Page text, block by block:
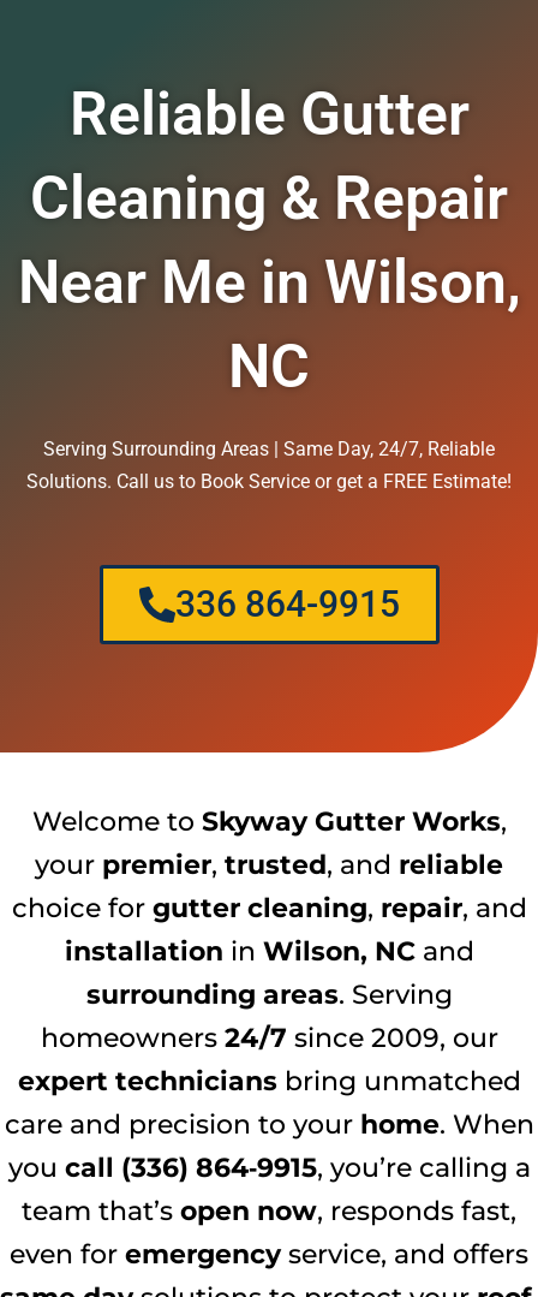
Reliable Gutter
Cleaning & Repair
Near Me in Wilson,
NC
Serving Surrounding Areas | Same Day, 24/7, Reliable
Solutions. Call us to Book Service or get a FREE Estimate!
336 864-9915
Welcome to Skyway Gutter Works,
your premier, trusted, and reliable
choice for gutter cleaning, repair, and
installation in Wilson, NCand
surrounding areas. Serving
homeowners 24/7 since 2009, our
expert techniciansbring unmatched
care and precision to your home. When
you call (336) 864‑9915, you’re calling a
team that’s open now, responds fast,
even for emergencyservice, and offers